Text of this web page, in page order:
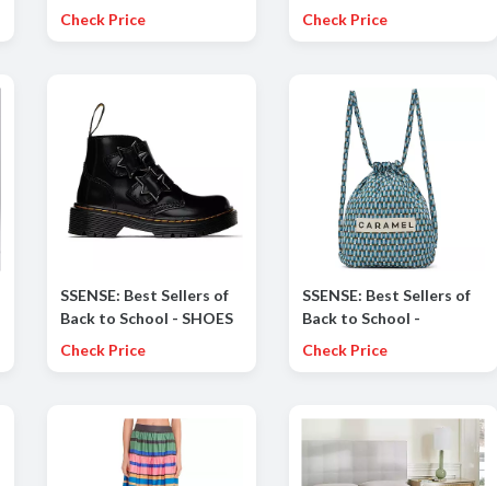
60% OFF
Check Price
Launch (Frizz Shield
Check Price
SSENSE: Best Sellers of
Back to School - SHOES
incl. RICK OWENS, DR.
Check Price
SSENSE: Best Sellers of
Back to School -
SCHOOL BAGS incl.
Check Price